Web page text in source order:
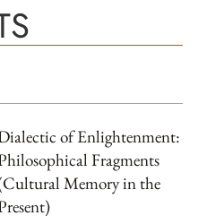
of Enlightenment:
Fragments
Memory in the